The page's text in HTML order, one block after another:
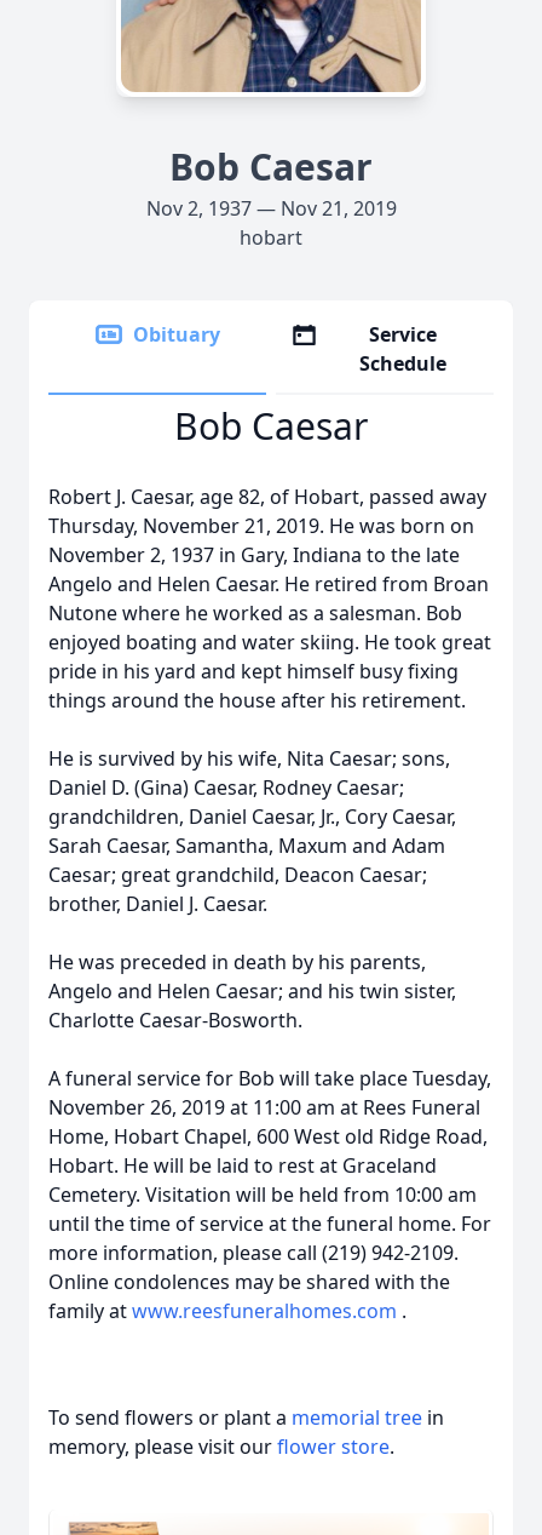
Bob Caesar
Nov 2, 1937 — Nov 21, 2019
hobart
Obituary
Service
Schedule
Bob Caesar
Robert J. Caesar, age 82, of Hobart, passed away
Thursday, November 21, 2019. He was born on
November 2, 1937 in Gary, Indiana to the late
Angelo and Helen Caesar. He retired from Broan
Nutone where he worked as a salesman. Bob
enjoyed boating and water skiing. He took great
pride in his yard and kept himself busy fixing
things around the house after his retirement.
He is survived by his wife, Nita Caesar; sons,
Daniel D. (Gina) Caesar, Rodney Caesar;
grandchildren, Daniel Caesar, Jr., Cory Caesar,
Sarah Caesar, Samantha, Maxum and Adam
Caesar; great grandchild, Deacon Caesar;
brother, Daniel J. Caesar.
He was preceded in death by his parents,
Angelo and Helen Caesar; and his twin sister,
Charlotte Caesar-Bosworth.
A funeral service for Bob will take place Tuesday,
November 26, 2019 at 11:00 am at Rees Funeral
Home, Hobart Chapel, 600 West old Ridge Road,
Hobart. He will be laid to rest at Graceland
Cemetery. Visitation will be held from 10:00 am
until the time of service at the funeral home. For
more information, please call (219) 942-2109.
Online condolences may be shared with the
family atwww.reesfuneralhomes.com .
To send flowers or plant a memorial tree in
memory, please visit ourflower store.